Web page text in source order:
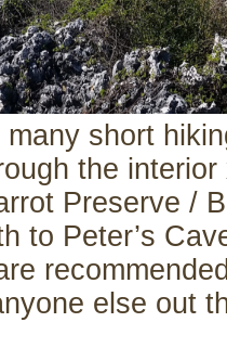
short
the
Preserve /
to Peter’s
else out